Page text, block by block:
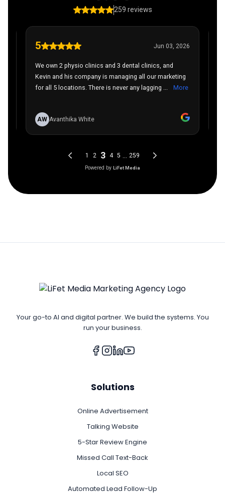
Your go-to AI and digital partner. We build the systems. You
run your business.
Solutions
Online Advertisement
Talking Website
5-Star Review Engine
Missed Call Text-Back
Local SEO
Automated Lead Follow-Up